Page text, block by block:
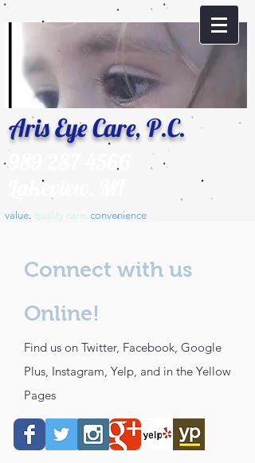
Aris Eye Care, P.C.
989 287 4566
Lakeview, MI
value. ​quality care. convenience.
Connect with us
Online!
Find us on Twitter, Facebook, Google
Plus, Instagram, Yelp, and in the Yellow
Pages